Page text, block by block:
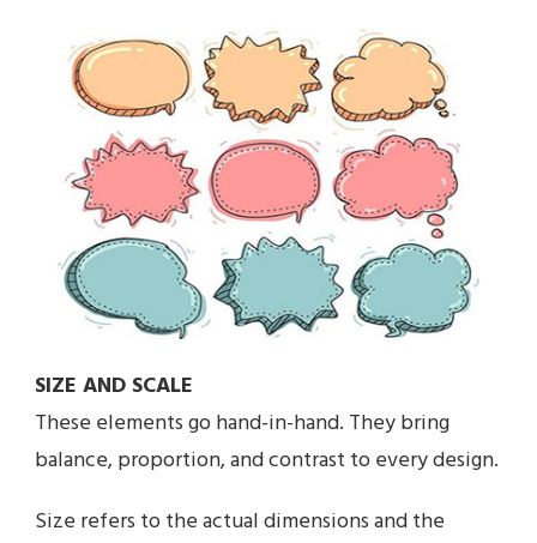
SIZE AND SCALE
These elements go hand-in-hand. They bring
balance, proportion, and contrast to every design.
Size refers to the actual dimensions and the